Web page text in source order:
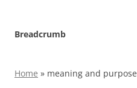
Breadcrumb
Home » meaning and purpose